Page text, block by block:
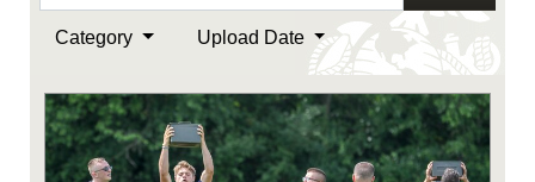
Category Upload Date